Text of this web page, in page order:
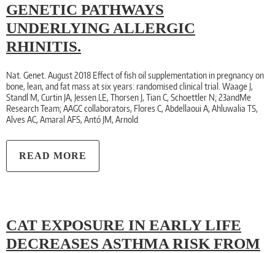
GENETIC PATHWAYS
UNDERLYING ALLERGIC
RHINITIS.
Nat. Genet. August 2018 Effect of fish oil supplementation in pregnancy on
bone, lean, and fat mass at six years: randomised clinical trial. Waage J,
Standl M, Curtin JA, Jessen LE, Thorsen J, Tian C, Schoettler N; 23andMe
Research Team; AAGC collaborators, Flores C, Abdellaoui A, Ahluwalia TS,
Alves AC, Amaral AFS, Antó JM, Arnold
READ MORE
CAT EXPOSURE IN EARLY LIFE
DECREASES ASTHMA RISK FROM